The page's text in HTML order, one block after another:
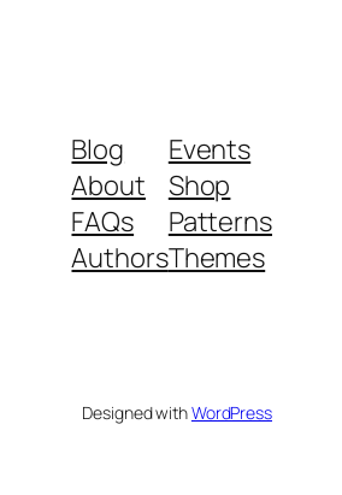
Blog
About
FAQs
Authors
Events
Shop
Patterns
Themes
Designed withWordPress